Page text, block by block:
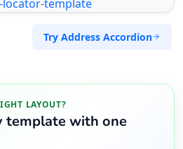
Try Address Accordion
LAYOUT?
template with one